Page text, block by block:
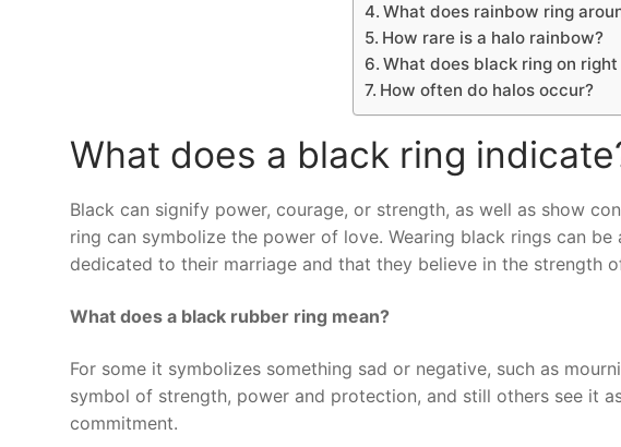
What does rainbow ring
How rare is a halo rainbow?
What does black ring on right
How often do halos occur?
What does a black ring
Black can signify power, courage, or strength, as well as show
ring can symbolize the power of love. Wearing black rings can
dedicated to their marriage and that they believe in the strength
What does a black rubber ring mean?
For some it symbolizes something sad or negative, such as
symbol of strength, power and protection, and still others see it
commitment.